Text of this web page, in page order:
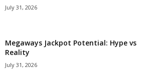
July 31, 2026
Megaways Jackpot Potential: Hype vs
Reality
July 31, 2026